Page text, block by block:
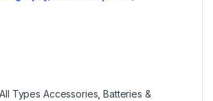
All Types Accessories ,Batteries &